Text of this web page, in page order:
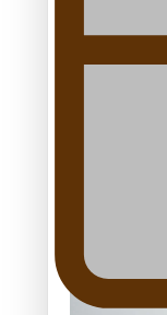
One Fit
Air New